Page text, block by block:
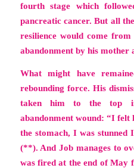
fourth stage which
pancreatic cancer. But all
resilience would come
abandonment by his mother
What might have
rebounding force. His
taken him to the top
abandonment wound: “I felt
the stomach, I was stunned
(**). And Job manages to
was fired at the end of May